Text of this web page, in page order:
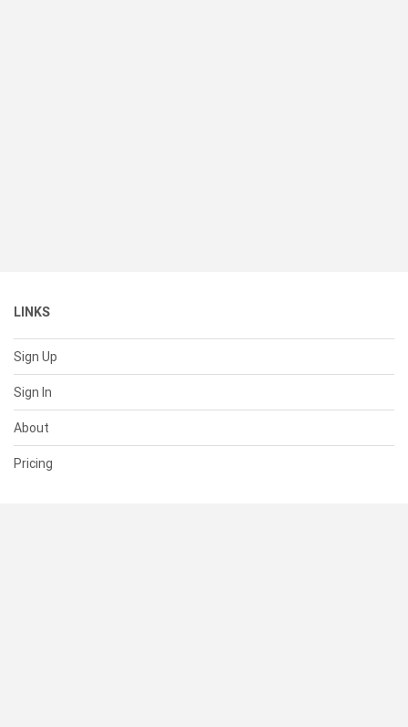
LINKS
Sign Up
Sign In
About
Pricing